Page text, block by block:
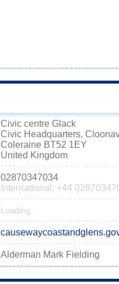
Civic centre Glack
Civic Headquarters,
Coleraine BT52 1EY
United Kingdom
02870347034
International: +44
Loading...
Alderman Mark Fielding